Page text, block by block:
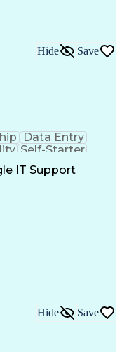
Solving)
(CCTV)
System)
Hide Save
Data Entry
Self-Starter
Detail Oriented
Support
Support
Valuation
IT Support
Hide Save